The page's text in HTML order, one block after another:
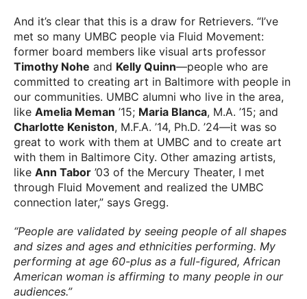
And it’s clear that this is a draw for Retrievers. “I’ve
met so many UMBC people via Fluid Movement:
former board members like visual arts professor
Timothy Nohe and Kelly Quinn—people who are
committed to creating art in Baltimore with people in
our communities. UMBC alumni who live in the area,
like Amelia Meman ’15; Maria Blanca, M.A. ’15; and
Charlotte Keniston, M.F.A. ’14, Ph.D. ’24—it was so
great to work with them at UMBC and to create art
with them in Baltimore City. Other amazing artists,
like Ann Tabor ’03 of the Mercury Theater, I met
through Fluid Movement and realized the UMBC
connection later,” says Gregg.
“People are validated by seeing people of all shapes
and sizes and ages and ethnicities performing. My
performing at age 60-plus as a full-figured, African
American woman is affirming to many people in our
audiences.”